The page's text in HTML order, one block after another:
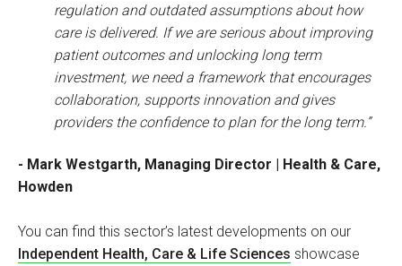
regulation and outdated assumptions about how
care is delivered. If we are serious about improving
patient outcomes and unlocking long term
investment, we need a framework that encourages
collaboration, supports innovation and gives
providers the confidence to plan for the long term.”
- Mark Westgarth, Managing Director | Health & Care,
Howden
You can find this sector’s latest developments on our
Independent Health, Care & Life Sciences showcase